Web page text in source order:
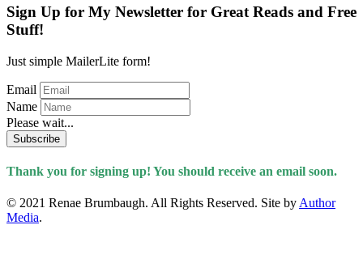
Sign Up for My Newsletter for Great Reads and Free
Stuff!
Just simple MailerLite form!
Email
Name
Please wait...
Subscribe
Thank you for signing up! You should receive an email soon.
© 2021 Renae Brumbaugh. All Rights Reserved. Site by Author
Media.